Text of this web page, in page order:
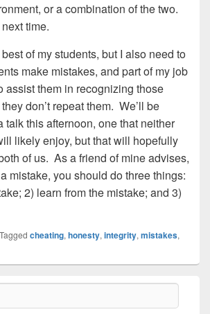
or a combination of the two.
time.
of my students, but I also need to
make mistakes, and part of my job
assist them in recognizing those
don’t repeat them. We’ll be
talk this afternoon, one that neither
likely enjoy, but that will hopefully
of us. As a friend of mine advises,
mistake, you should do three things:
2) learn from the mistake; and 3)
Tagged cheating, honesty, integrity, mistakes,